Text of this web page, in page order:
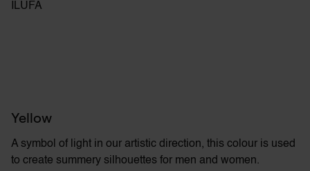
ILUFA
Yellow
A symbol of light in our artistic direction, this colour is used
to create summery silhouettes for men and women.